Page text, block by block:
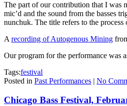
The part of our contribution that I was
mic’d and the sound from the basses
nunchuk. The title refers to the
Arecording of Autogenous Mining
Our program for the performance was
Tags:festival
Posted in Past Performances | No
Chicago Bass Festival,